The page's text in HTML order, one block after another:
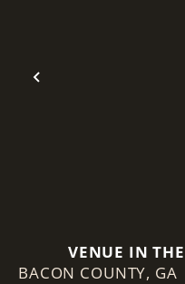
Previous
VENUE IN
BACON COUNTY, GA